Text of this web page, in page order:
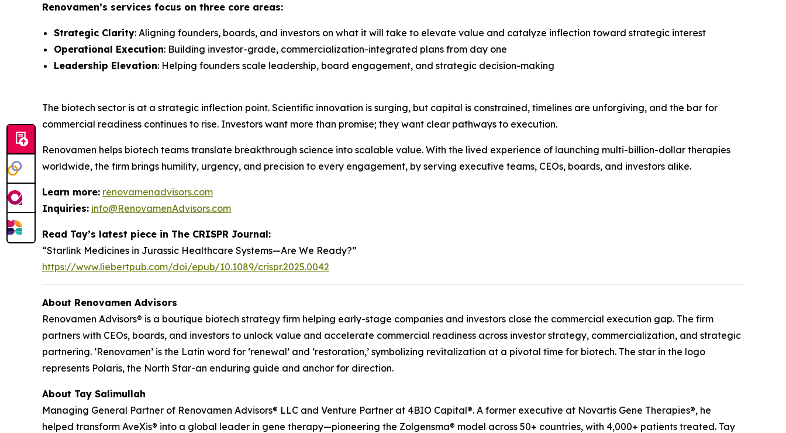
Renovamen’s services focus on three core areas:
Strategic Clarity: Aligning founders, boards, and investors on what it will take to elevate value and catalyze inflection toward strategic interest
Operational Execution: Building investor-grade, commercialization-integrated plans from day one
Leadership Elevation: Helping founders scale leadership, board engagement, and strategic decision-making
The biotech sector is at a strategic inflection point. Scientific innovation is surging, but capital is constrained, timelines are unforgiving, and the bar for
commercial readiness continues to rise. Investors want more than promise; they want clear pathways to execution.
Renovamen helps biotech teams translate breakthrough science into scalable value. With the lived experience of launching multi-billion-dollar therapies
worldwide, the firm brings humility, urgency, and precision to every engagement, by serving executive teams, CEOs, boards, and investors alike.
Learn more: renovamenadvisors.com
Inquiries: info@RenovamenAdvisors.com
Read Tay’s latest piece in The CRISPR Journal:
“Starlink Medicines in Jurassic Healthcare Systems—Are We Ready?”
https://www.liebertpub.com/doi/epub/10.1089/crispr.2025.0042
About Renovamen Advisors
Renovamen Advisors® is a boutique biotech strategy firm helping early-stage companies and investors close the commercial execution gap. The firm
partners with CEOs, boards, and investors to unlock value and accelerate commercial readiness across investor strategy, commercialization, and strategic
partnering. ‘Renovamen’ is the Latin word for ‘renewal’ and ‘restoration,’ symbolizing revitalization at a pivotal time for biotech. The star in the logo
represents Polaris, the North Star-an enduring guide and anchor for direction.
About Tay Salimullah
Managing General Partner of Renovamen Advisors® LLC and Venture Partner at 4BIO Capital®. A former executive at Novartis Gene Therapies®, he
helped transform AveXis® into a global leader in gene therapy—pioneering the Zolgensma® model across 50+ countries, with 4,000+ patients treated. Tay